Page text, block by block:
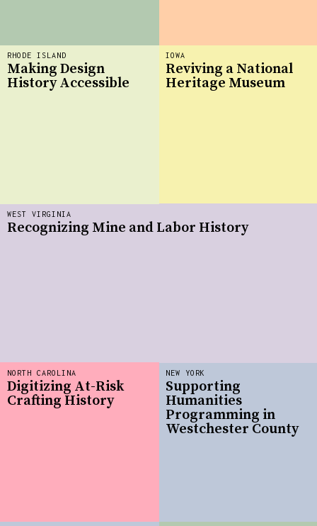
NEW YORK
Supporting
Humanities
Programming in
Westchester County
IOWA
Reviving a National
Heritage Museum
WEST VIRGINIA
Recognizing Mine and Labor History
RHODE ISLAND
Making Design
History Accessible
NORTH CAROLINA
Digitizing At-Risk
Crafting History